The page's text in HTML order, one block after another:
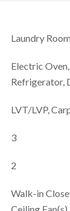
Laundry Room
Electric
Refrigerator,
LVT/LVP,
3
2
Walk-in